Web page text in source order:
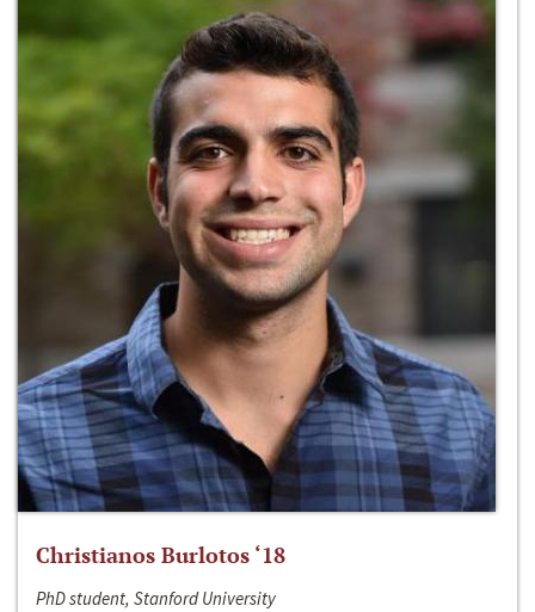
Christianos Burlotos ‘18
PhD student, Stanford University